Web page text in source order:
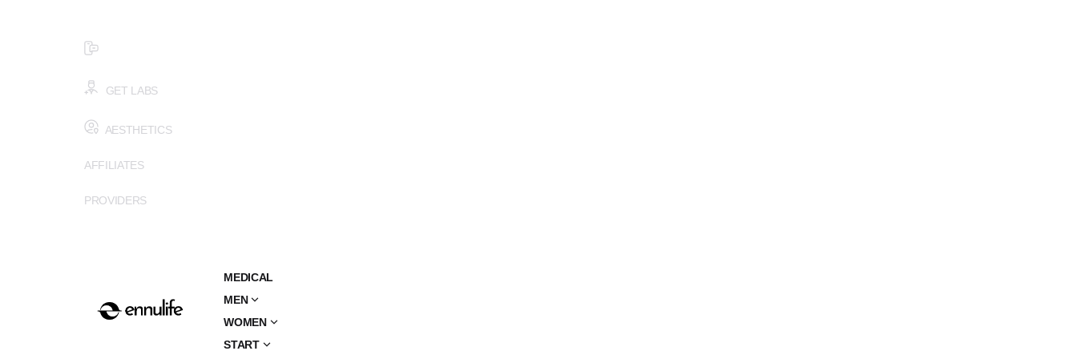
GET LABS
AESTHETICS
AFFILIATES
PROVIDERS
MEDICAL
MEN
WOMEN
START